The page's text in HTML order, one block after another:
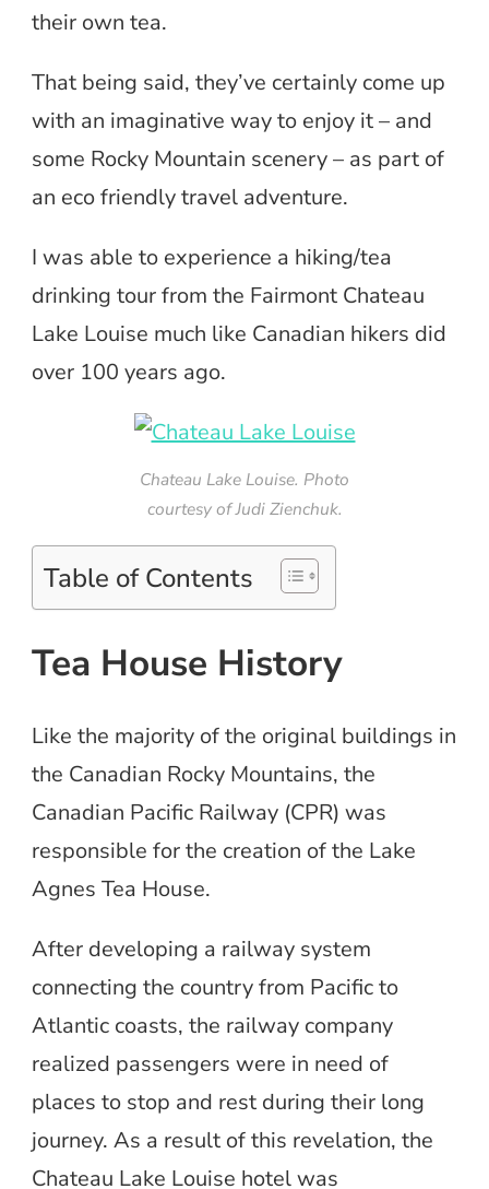
their own tea.
That being said, they’ve certainly come up
with an imaginative way to enjoy it – and
some Rocky Mountain scenery – as part of
an eco friendly travel adventure.
I was able to experience a hiking/tea
drinking tour from the Fairmont Chateau
Lake Louise much like Canadian hikers did
over 100 years ago.
Chateau Lake Louise. Photo
courtesy of Judi Zienchuk.
Table of Contents
Tea House History
Like the majority of the original buildings in
the Canadian Rocky Mountains, the
Canadian Pacific Railway (CPR) was
responsible for the creation of the Lake
Agnes Tea House.
After developing a railway system
connecting the country from Pacific to
Atlantic coasts, the railway company
realized passengers were in need of
places to stop and rest during their long
journey. As a result of this revelation, the
Chateau Lake Louise hotel was